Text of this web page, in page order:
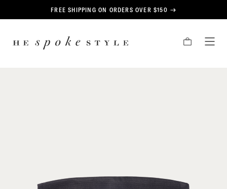
FREE SHIPPING ON ORDERS OVER $150
CART